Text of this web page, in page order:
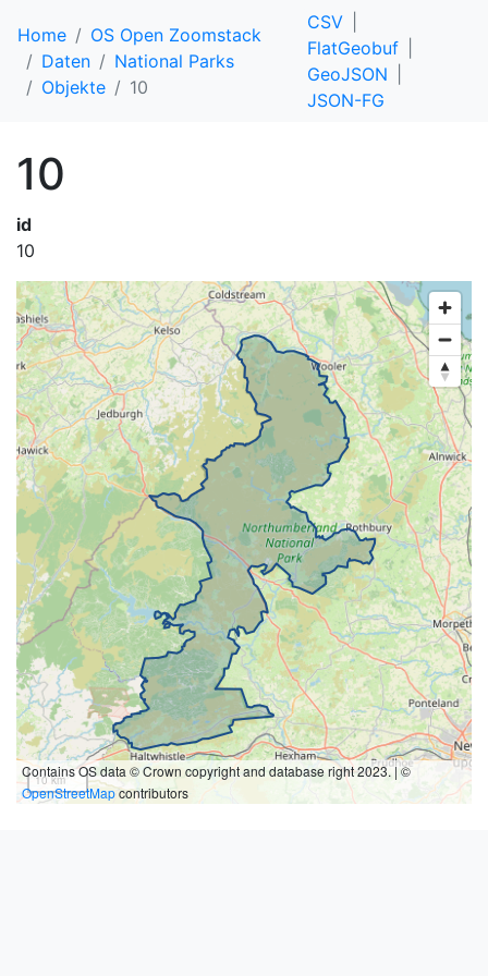
Home
OS Open Zoomstack
Daten
National Parks
Objekte
10
CSV
FlatGeobuf
GeoJSON
JSON-FG
10
id
10
10 km
Contains OS data © Crown copyright and database right 2023. | ©
OpenStreetMapcontributors